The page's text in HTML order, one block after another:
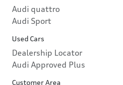
Audi quattro
Audi Sport
Used Cars
Dealership Locator
Audi Approved Plus
Customer Area